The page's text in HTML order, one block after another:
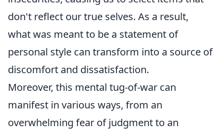
don't reflect our true selves. As a result,
what was meant to be a statement of
personal style can transform into a source of
discomfort and dissatisfaction.
Moreover, this mental tug-of-war can
manifest in various ways, from an
overwhelming fear of judgment to an